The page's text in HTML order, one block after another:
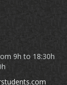
9h to 18:30h